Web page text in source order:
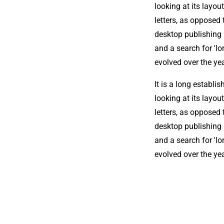
looking at its
letters, as
desktop publishing
and a search for
evolved over the
It is a long
looking at its
letters, as
desktop publishing
and a search for
evolved over the